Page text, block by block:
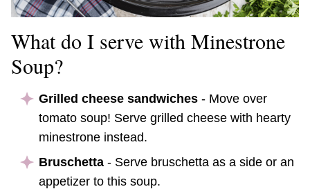
What do I serve with Minestrone
Soup?
Grilled cheese sandwiches - Move over
tomato soup! Serve grilled cheese with hearty
minestrone instead.
Bruschetta - Serve bruschetta as a side or an
appetizer to this soup.